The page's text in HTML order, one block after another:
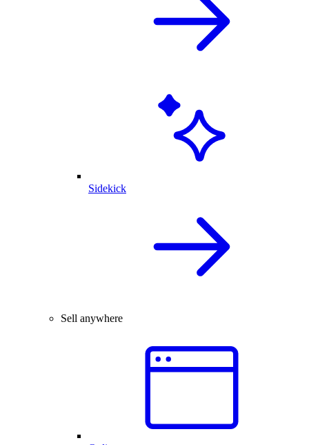
Sidekick
Sell anywhere